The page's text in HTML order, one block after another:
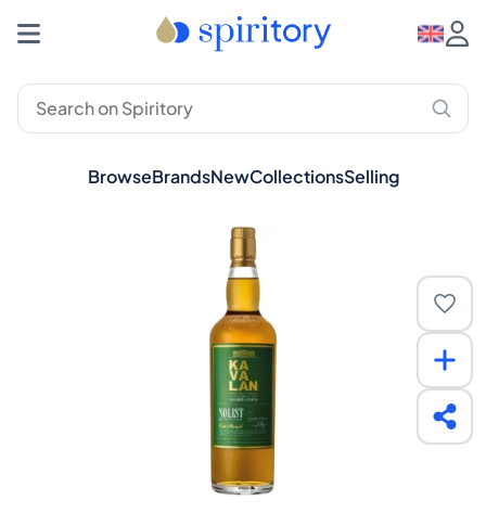
BrowseBrandsNewCollectionsSelling